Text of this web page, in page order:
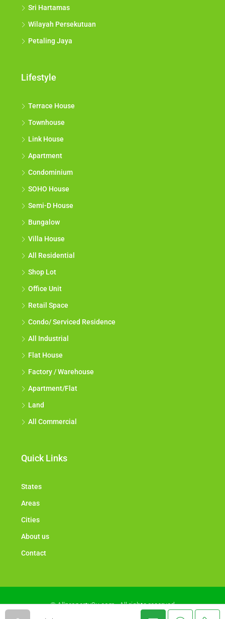
Sri Hartamas
Wilayah Persekutuan
Petaling Jaya
Lifestyle
Terrace House
Townhouse
Link House
Apartment
Condominium
SOHO House
Semi-D House
Bungalow
Villa House
All Residential
Shop Lot
Office Unit
Retail Space
Condo/ Serviced Residence
All Industrial
Flat House
Factory / Warehouse
Apartment/Flat
Land
All Commercial
Quick Links
States
Areas
Cities
About us
Contact
© Allproperty2u.com - All rights reserved